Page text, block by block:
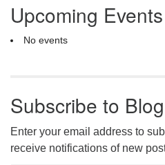
Upcoming Events
No events
Subscribe to
Enter your email address to
receive notifications of new